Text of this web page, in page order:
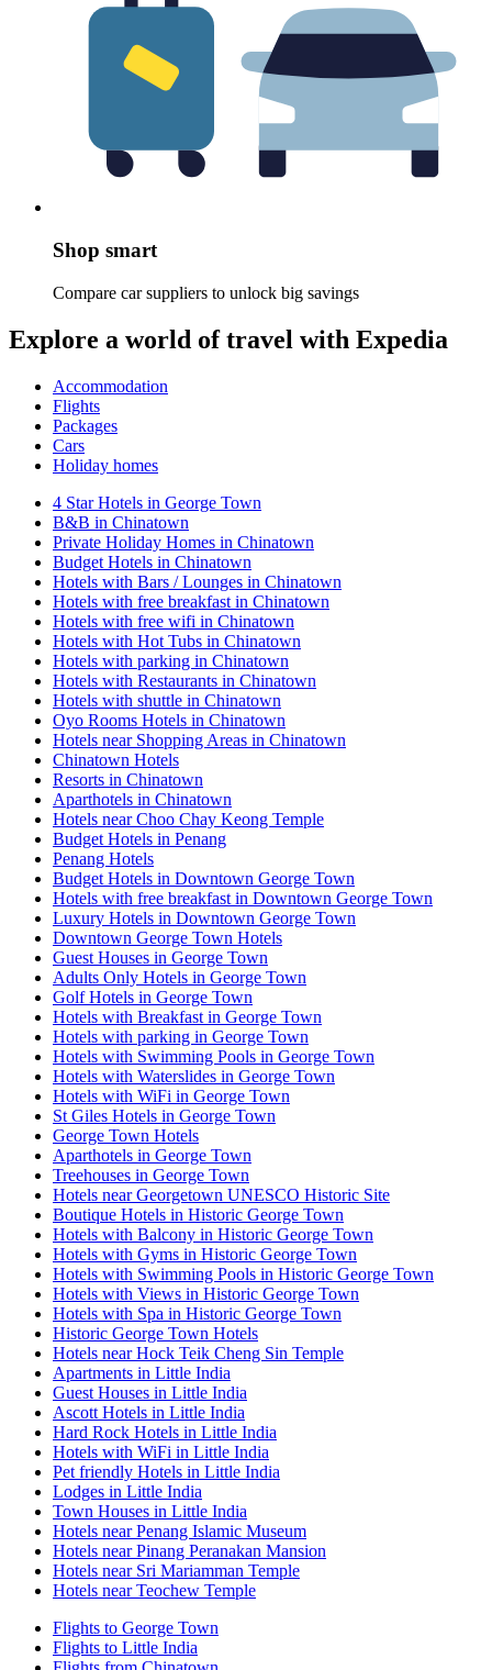
Shop smart
Compare car suppliers to unlock big savings
Explore a world of travel with Expedia
Accommodation
Flights
Packages
Cars
Holiday homes
4 Star Hotels in George Town
B&B in Chinatown
Private Holiday Homes in Chinatown
Budget Hotels in Chinatown
Hotels with Bars / Lounges in Chinatown
Hotels with free breakfast in Chinatown
Hotels with free wifi in Chinatown
Hotels with Hot Tubs in Chinatown
Hotels with parking in Chinatown
Hotels with Restaurants in Chinatown
Hotels with shuttle in Chinatown
Oyo Rooms Hotels in Chinatown
Hotels near Shopping Areas in Chinatown
Chinatown Hotels
Resorts in Chinatown
Aparthotels in Chinatown
Hotels near Choo Chay Keong Temple
Budget Hotels in Penang
Penang Hotels
Budget Hotels in Downtown George Town
Hotels with free breakfast in Downtown George Town
Luxury Hotels in Downtown George Town
Downtown George Town Hotels
Guest Houses in George Town
Adults Only Hotels in George Town
Golf Hotels in George Town
Hotels with Breakfast in George Town
Hotels with parking in George Town
Hotels with Swimming Pools in George Town
Hotels with Waterslides in George Town
Hotels with WiFi in George Town
St Giles Hotels in George Town
George Town Hotels
Aparthotels in George Town
Treehouses in George Town
Hotels near Georgetown UNESCO Historic Site
Boutique Hotels in Historic George Town
Hotels with Balcony in Historic George Town
Hotels with Gyms in Historic George Town
Hotels with Swimming Pools in Historic George Town
Hotels with Views in Historic George Town
Hotels with Spa in Historic George Town
Historic George Town Hotels
Hotels near Hock Teik Cheng Sin Temple
Apartments in Little India
Guest Houses in Little India
Ascott Hotels in Little India
Hard Rock Hotels in Little India
Hotels with WiFi in Little India
Pet friendly Hotels in Little India
Lodges in Little India
Town Houses in Little India
Hotels near Penang Islamic Museum
Hotels near Pinang Peranakan Mansion
Hotels near Sri Mariamman Temple
Hotels near Teochew Temple
Flights to George Town
Flights to Little India